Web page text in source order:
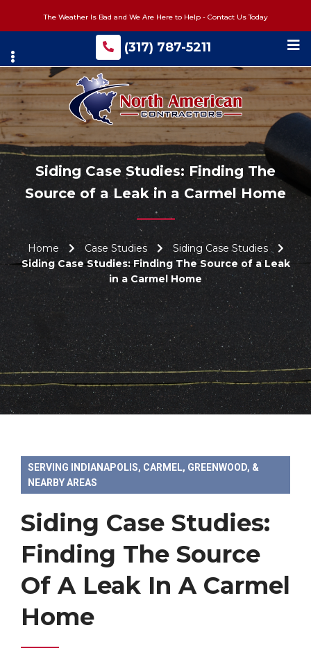
content
The Weather Is Bad and We Are Here to Help - Contact Us Today
(317) 787-5211
Siding Case Studies: Finding The
Source of a Leak in a Carmel Home
Home Case Studies
Siding Case Studies
Siding Case Studies: Finding The Source of a Leak
in a Carmel Home
SERVING INDIANAPOLIS, CARMEL, GREENWOOD, &
NEARBY AREAS
Siding Case Studies:
Finding The Source
Of A Leak In A Carmel
Home